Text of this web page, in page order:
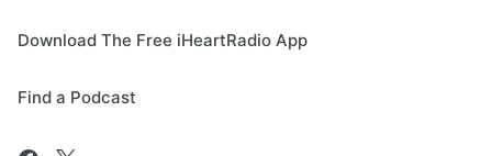
Download The Free iHeartRadio App
Find a Podcast